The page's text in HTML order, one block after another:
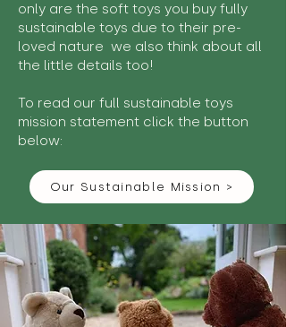
only are the soft toys you buy fully
sustainable toys due to their pre-
loved nature we also think about all
the little details too!
To read our full sustainable toys
mission statement click the button
below:
Our Sustainable Mission >